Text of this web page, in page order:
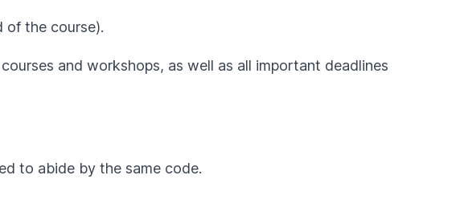
of the course).
and workshops, as well as all important deadlines
to abide by the same code.